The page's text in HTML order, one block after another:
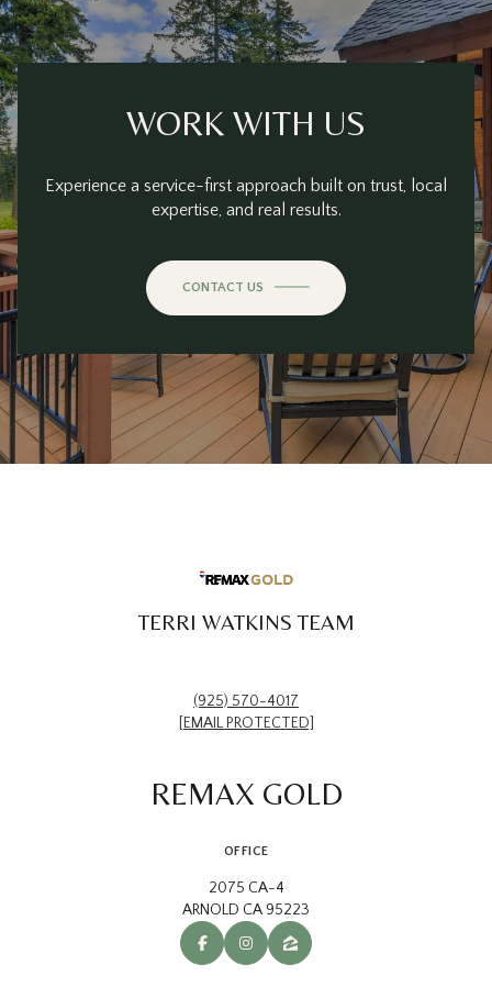
WORK WITH US
Experience a service-first approach built on trust, local
expertise, and real results.
CONTACT US
TERRI WATKINS TEAM
(925) 570-4017
[EMAIL PROTECTED]
REMAX GOLD
OFFICE
2075 CA-4
ARNOLD CA 95223